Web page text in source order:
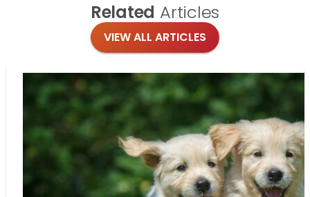
Related Articles
VIEW ALL ARTICLES